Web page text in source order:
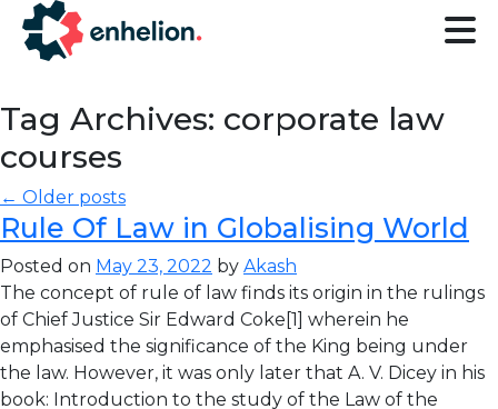
Tag Archives: corporate law
courses
← Older posts
Rule Of Law in Globalising World
Posted on May 23, 2022 by Akash
The concept of rule of law finds its origin in the rulings
of Chief Justice Sir Edward Coke[1] wherein he
emphasised the significance of the King being under
the law. However, it was only later that A. V. Dicey in his
book: Introduction to the study of the Law of the